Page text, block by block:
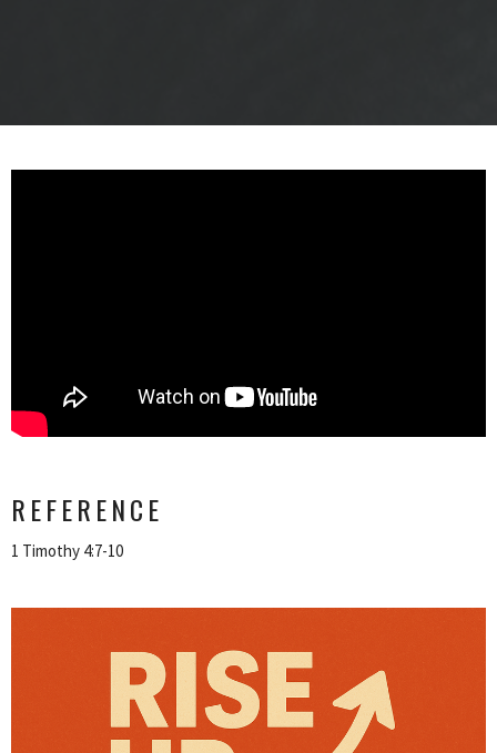
REFERENCE
1 Timothy 4:7-10